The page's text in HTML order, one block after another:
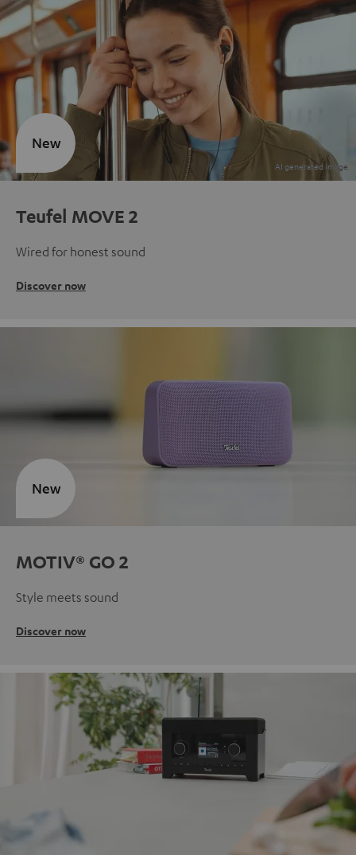
Teufel MOVE 2
Wired for honest sound
Discover now
New
MOTIV® GO 2
Style meets sound
Discover now
New